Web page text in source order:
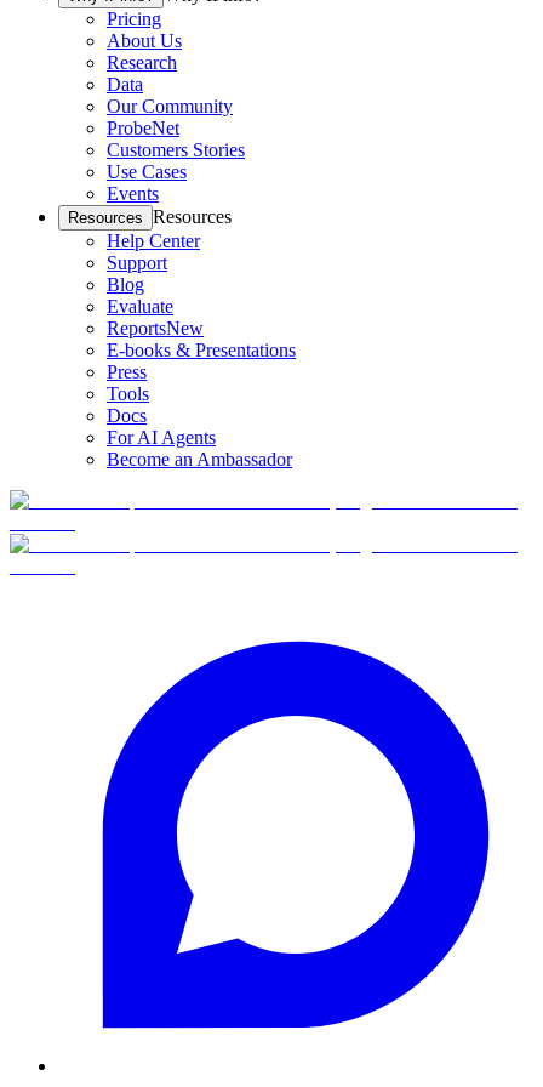
Pricing
About Us
Research
Data
Our Community
ProbeNet
Customers Stories
Use Cases
Events
Resources Resources
Help Center
Support
Blog
Evaluate
ReportsNew
E-books & Presentations
Press
Tools
Docs
For AI Agents
Become an Ambassador